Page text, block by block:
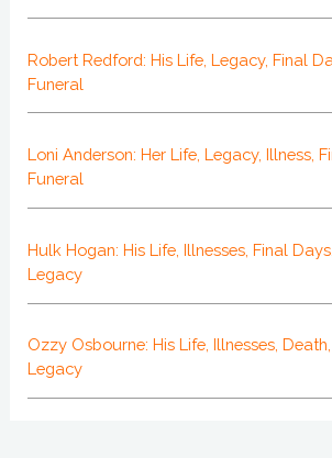
Robert Redford: His Life, Legacy, Final
Funeral
Loni Anderson: Her Life, Legacy, Illness,
Funeral
Hulk Hogan: His Life, Illnesses, Final
Legacy
Ozzy Osbourne: His Life, Illnesses,
Legacy